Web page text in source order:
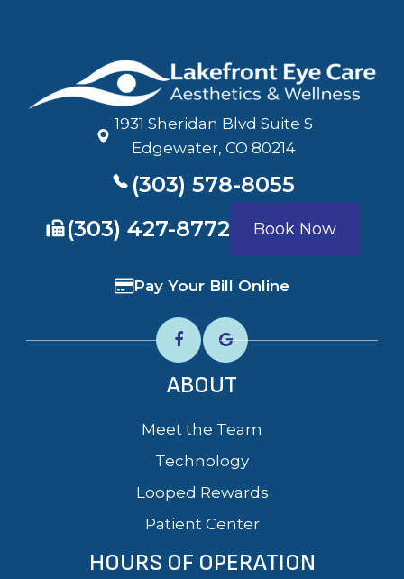
1931 Sheridan Blvd Suite S
​​​​​​​Edgewater, CO 80214
(303) 578-8055
​​​​​​​(303) 427-8772
Book Now
Pay Your Bill Online
ABOUT
Meet the Team
Technology
Looped Rewards
Patient Center
HOURS OF OPERATION